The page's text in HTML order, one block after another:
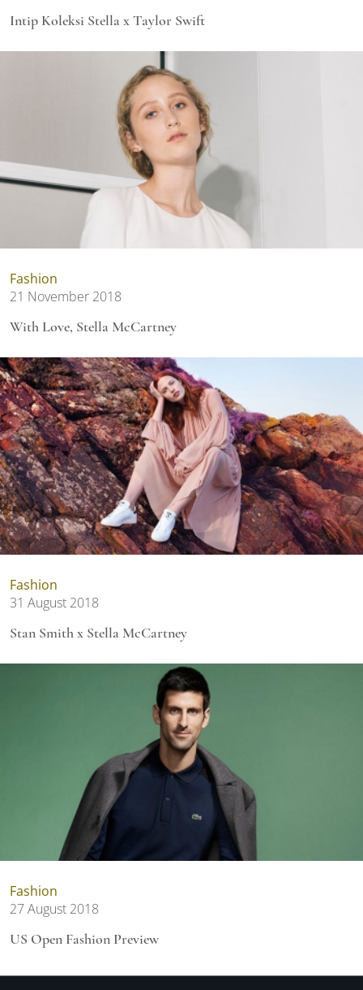
Intip Koleksi Stella x Taylor Swift
Fashion
21 November 2018
With Love, Stella McCartney
Fashion
31 August 2018
Stan Smith x Stella McCartney
Fashion
27 August 2018
US Open Fashion Preview